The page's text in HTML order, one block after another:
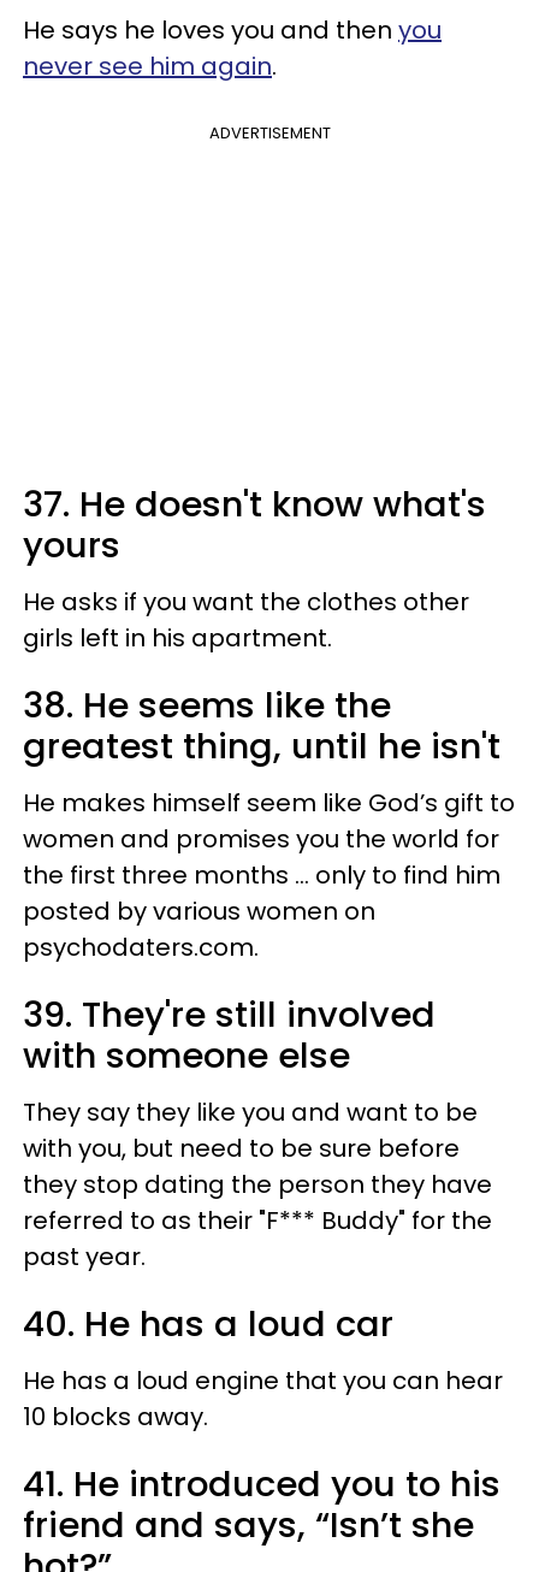
He says he loves you and then you
never see him again.
ADVERTISEMENT
37. He doesn't know what's
yours
He asks if you want the clothes other
girls left in his apartment.
38. He seems like the
greatest thing, until he isn't
He makes himself seem like God’s gift to
women and promises you the world for
the first three months ... only to find him
posted by various women on
psychodaters.com.
39. They're still involved
with someone else
They say they like you and want to be
with you, but need to be sure before
they stop dating the person they have
referred to as their "F*** Buddy" for the
past year.
40. He has a loud car
He has a loud engine that you can hear
10 blocks away.
41. He introduced you to his
friend and says, “Isn’t she